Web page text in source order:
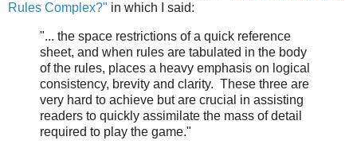
Rules Complex?" in which I said:
"... the space restrictions of a quick reference
sheet, and when rules are tabulated in the body
of the rules, places a heavy emphasis on logical
consistency, brevity and clarity. These three are
very hard to achieve but are crucial in assisting
readers to quickly assimilate the mass of detail
required to play the game."